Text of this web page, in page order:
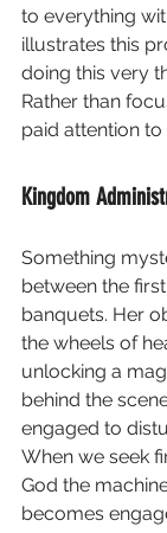
to everything
illustrates this
doing this very
Rather than
paid attention to
Kingdom
Something
between the
banquets. Her
the wheels of
unlocking a
behind the
engaged to
When we seek
God the
becomes